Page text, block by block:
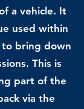
a vehicle. It
used within
bring down
This is
part of the
via the